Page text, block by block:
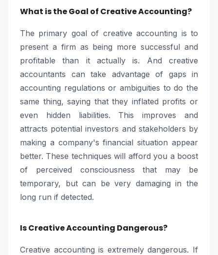
What is the Goal of Creative Accounting?
The primary goal of creative accounting is to
present a firm as being more successful and
profitable than it actually is. And creative
accountants can take advantage of gaps in
accounting regulations or ambiguities to do the
same thing, saying that they inflated profits or
even hidden liabilities. This improves and
attracts potential investors and stakeholders by
making a company's financial situation appear
better. These techniques will afford you a boost
of perceived consciousness that may be
temporary, but can be very damaging in the
long run if detected.
Is Creative Accounting Dangerous?
Creative accounting is extremely dangerous. If